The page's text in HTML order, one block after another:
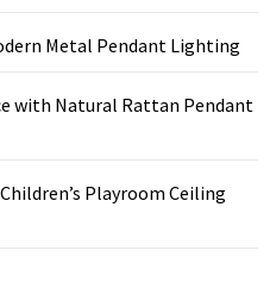
Metal Pendant Lighting
with Natural Rattan Pendant
Playroom Ceiling